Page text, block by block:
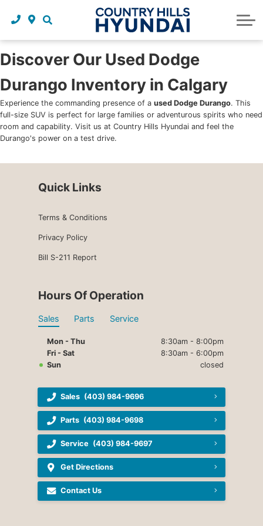
Request a trade in appraisal
Service
Parts and accessories
Why service with us?
Maintenance schedules
Parts and accessories
Body Shop
Tire finder
Financing benefits
Leasing benefits
Credit application
About Us
Our story
Our team
Blog
Contact us
Discover Our Used Dodge
Durango Inventory in Calgary
Experience the commanding presence of a used Dodge Durango. This
full-size SUV is perfect for large families or adventurous spirits who need
room and capability. Visit us at Country Hills Hyundai and feel the
Durango's power on a test drive.
Quick Links
Terms & Conditions
Privacy Policy
Bill S-211 Report
Hours Of Operation
Sales Parts Service
Mon - Thu
8:30am - 8:00pm
Fri - Sat
8:30am - 6:00pm
Sun
closed
Sales (403) 984-9696
Parts (403) 984-9698
Service (403) 984-9697
Get Directions
Contact Us